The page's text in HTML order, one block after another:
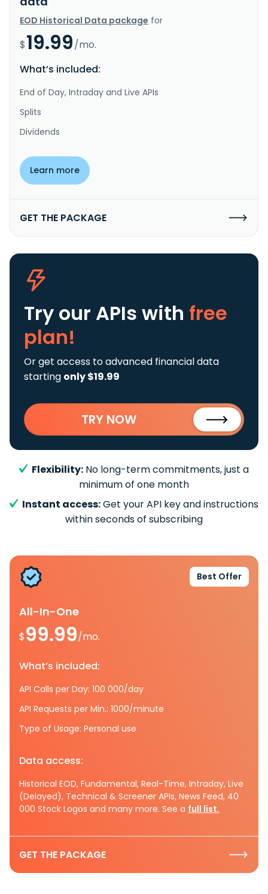
EOD Historical Data package for
$19.99/mo.
What’s included:
End of Day, Intraday and Live APIs
Splits
Dividends
Learn more
GET THE PACKAGE
Try our APIs with free
plan!
Or get access to advanced financial data
starting only $19.99
TRY NOW
Flexibility: No long-term commitments, just a
minimum of one month
Instant access:Get your API key and instructions
within seconds of subscribing
Best Offer
All-In-One
$99.99/mo.
What’s included:
API Calls per Day: 100 000/day
API Requests per Min.: 1000/minute
Type of Usage: Personal use
Data access:
Historical EOD, Fundamental, Real-Time, Intraday, Live
(Delayed), Technical & Screener APIs, News Feed, 40
000 Stock Logos and many more. See a full list.
GET THE PACKAGE